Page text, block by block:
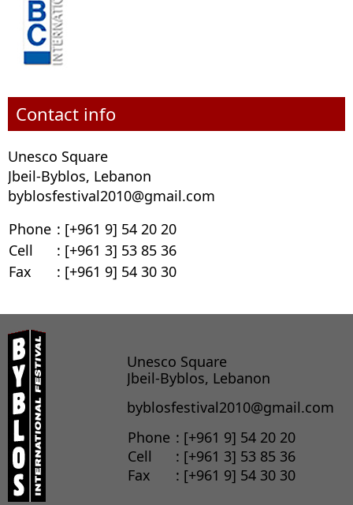
Contact info
Unesco Square
Jbeil-Byblos, Lebanon
byblosfestival2010@gmail.com
Phone : [+961 9] 54 20 20
Cell
: [+961 3] 53 85 36
Fax
: [+961 9] 54 30 30
Unesco Square
Jbeil-Byblos, Lebanon
byblosfestival2010@gmail.com
Phone : [+961 9] 54 20 20
Cell
: [+961 3] 53 85 36
Fax
: [+961 9] 54 30 30